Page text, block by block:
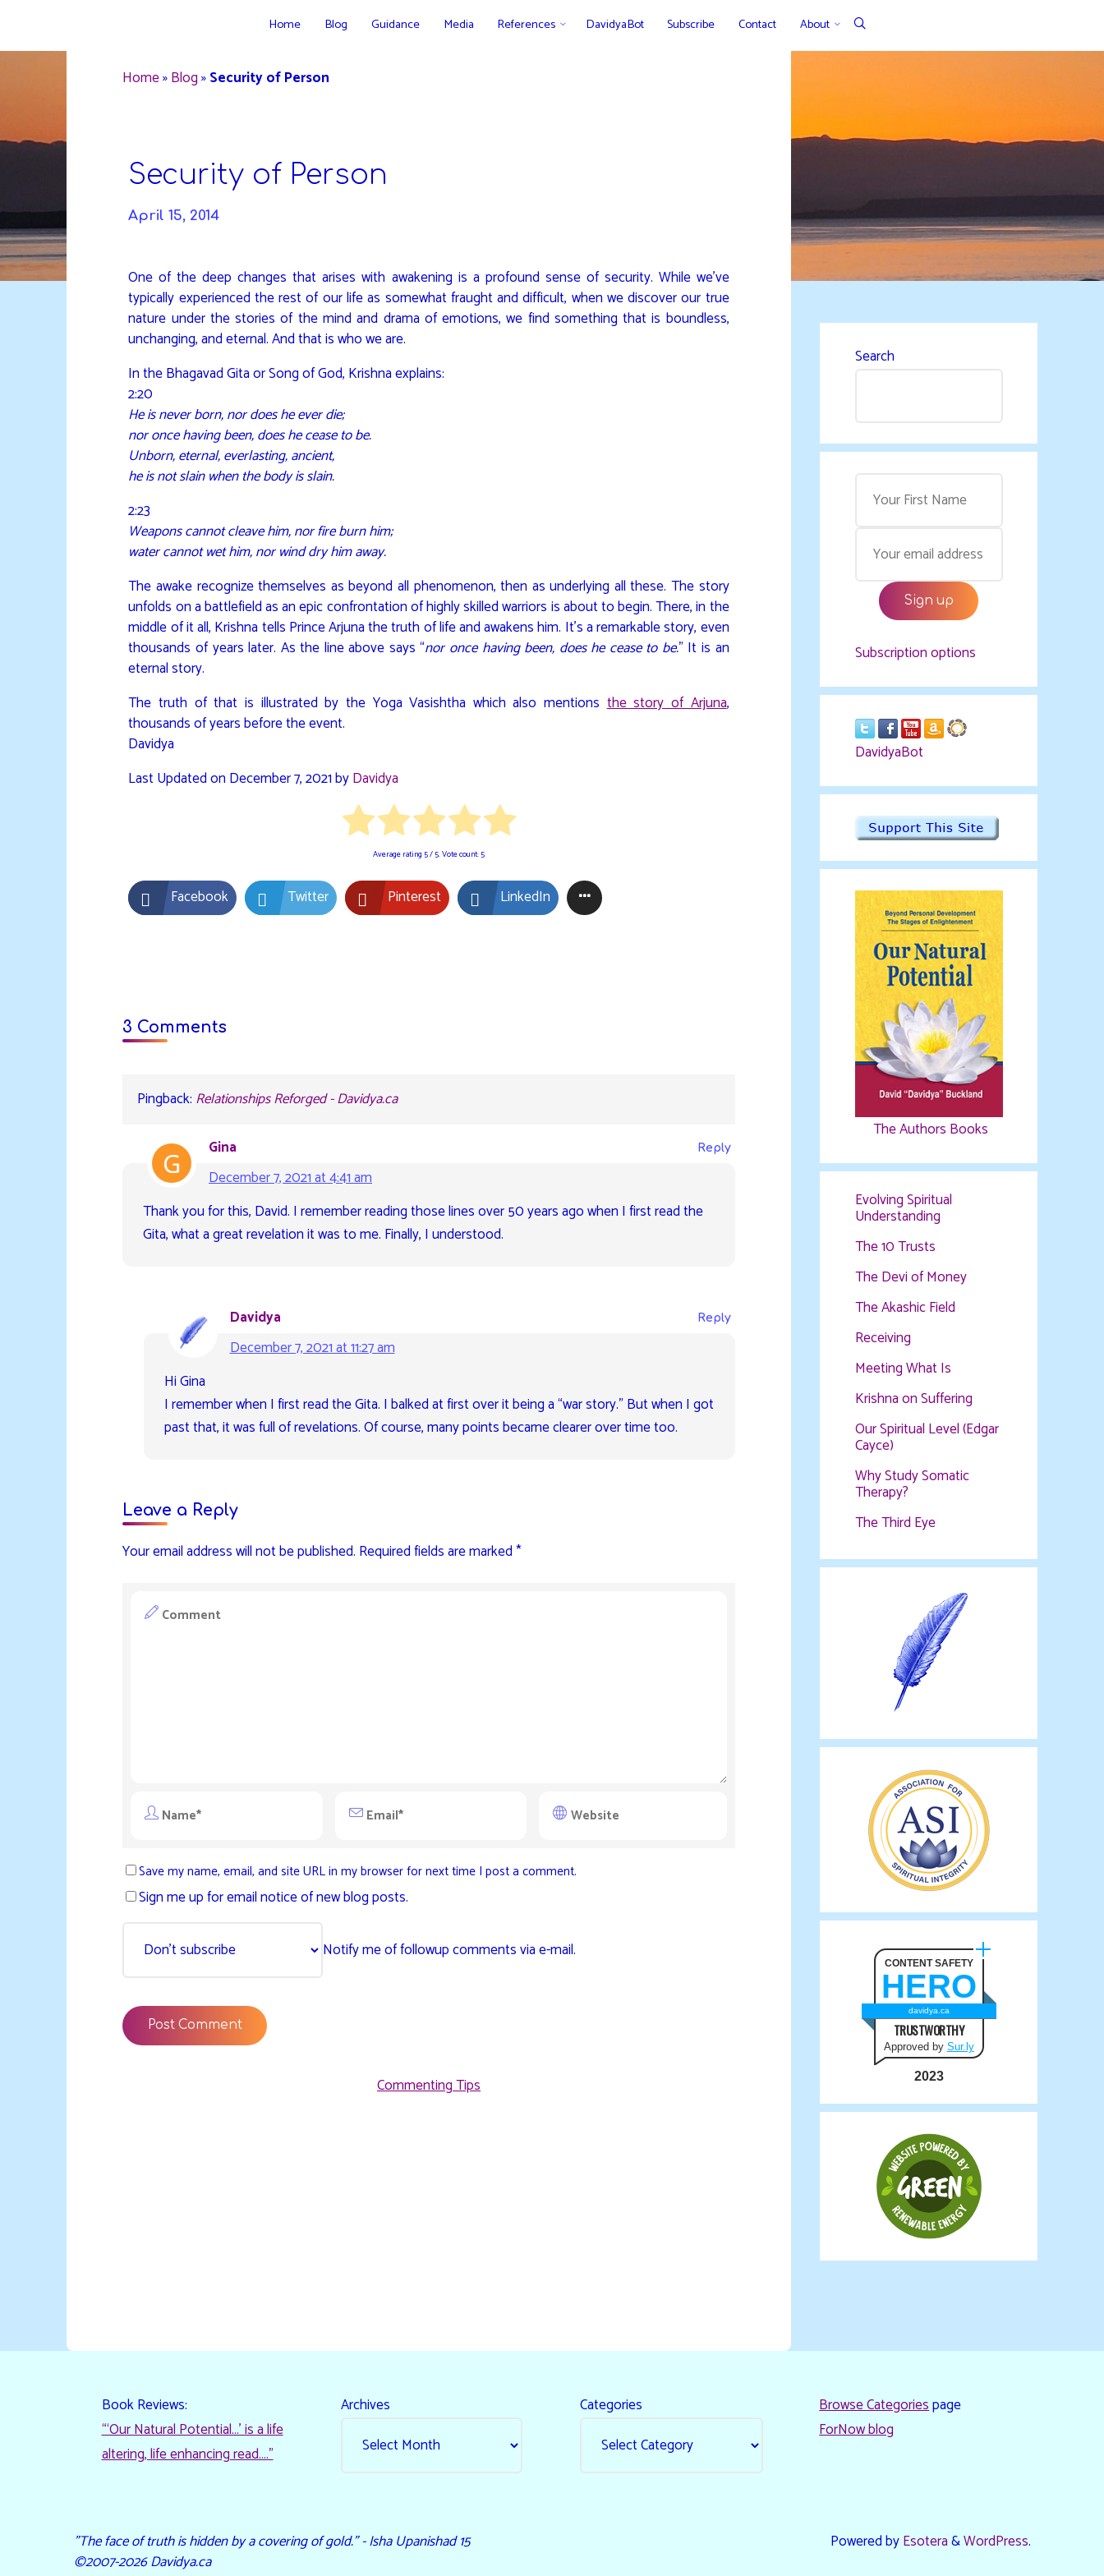
content
Home Blog Guidance Media References DavidyaBot Subscribe Contact About
Home»Blog»Security of Person
Security of Person
April 15, 2014
One of the deep changes that arises with awakening is a profound sense of security. While we’ve
typically experienced the rest of our life as somewhat fraught and difficult, when we discover our true
nature under the stories of the mind and drama of emotions, we find something that is boundless,
unchanging, and eternal. And that is who we are.
In the Bhagavad Gita or Song of God, Krishna explains:
2:20
He is never born, nor does he ever die;
nor once having been, does he cease to be.
Unborn, eternal, everlasting, ancient,
he is not slain when the body is slain.
2:23
Weapons cannot cleave him, nor fire burn him;
water cannot wet him, nor wind dry him away.
The awake recognize themselves as beyond all phenomenon, then as underlying all these. The story
unfolds on a battlefield as an epic confrontation of highly skilled warriors is about to begin. There, in the
middle of it all, Krishna tells Prince Arjuna the truth of life and awakens him. It’s a remarkable story, even
thousands of years later. As the line above says “nor once having been, does he cease to be.” It is an
eternal story.
The truth of that is illustrated by the Yoga Vasishtha which also mentionsthe story of Arjuna,
thousands of years before the event.
Davidya
Last Updated on December 7, 2021 byDavidya
Average rating 5/ 5. Vote count:5
Facebook Twitter Pinterest LinkedIn
3 Comments
Pingback: Relationships Reforged - Davidya.ca
Gina
December 7, 2021 at 4:41 am
Reply
Thank you for this, David. I remember reading those lines over 50 years ago when I first read the
Gita, what a great revelation it was to me. Finally, I understood.
Davidya
December 7, 2021 at 11:27 am
Reply
Hi Gina
I remember when I first read the Gita. I balked at first over it being a “war story.” But when I got
past that, it was full of revelations. Of course, many points became clearer over time too.
Leave a Reply
Your email address will not be published. Required fields are marked*
Save my name, email, and site URL in my browser for next time I post a comment.
Sign me up for email notice of new blog posts.
Notify me of followup comments via e-mail.
Commenting Tips
Search
Subscription options
DavidyaBot
The Authors Books
Evolving Spiritual
Understanding
The 10 Trusts
The Devi of Money
The Akashic Field
Receiving
Meeting What Is
Krishna on Suffering
Our Spiritual Level (Edgar
Cayce)
Why Study Somatic
Therapy?
The Third Eye
CONTENT SAFETY
HERO
davidya.ca
TRUSTWORTHY
Approved by Sur.ly
2023
Book Reviews:
“‘Our Natural Potential…’ is a life
altering, life enhancing read…."
Archives Categories Browse Categoriespage
ForNow blog
Powered byEsotera&WordPress.
"The face of truth is hidden by a covering of gold." - Isha Upanishad 15
©2007-2026 Davidya.ca